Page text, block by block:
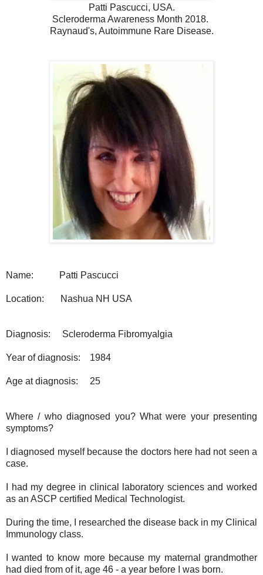
Patti Pascucci, USA.
Scleroderma Awareness Month 2018.
Raynaud's, Autoimmune Rare Disease.
Name: Patti Pascucci
Location: Nashua NH USA
Diagnosis: Scleroderma Fibromyalgia
Year of diagnosis: 1984
Age at diagnosis: 25
Where / who diagnosed you? What were your presenting
symptoms?
I diagnosed myself because the doctors here had not seen a
case.
I had my degree in clinical laboratory sciences and worked
as an ASCP certified Medical Technologist.
During the time, I researched the disease back in my Clinical
Immunology class.
I wanted to know more because my maternal grandmother
had died from of it, age 46 - a year before I was born.